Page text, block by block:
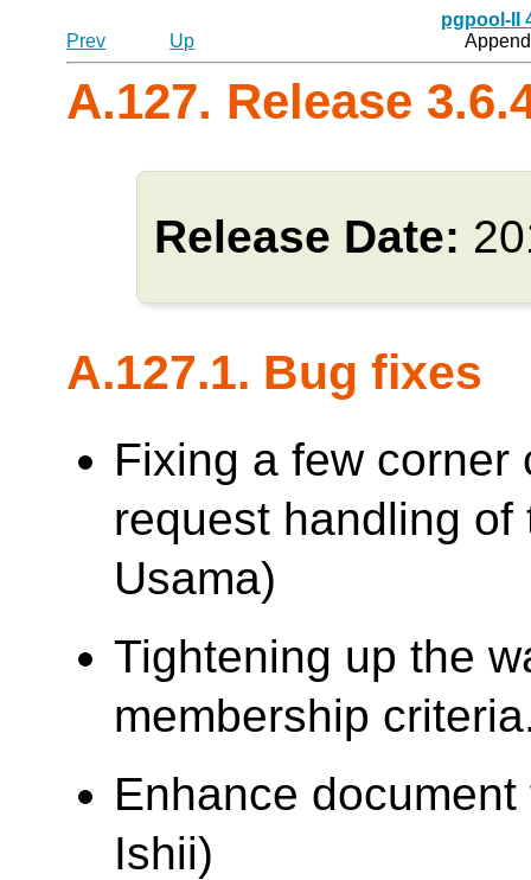
pgpool-II
Prev
Up
A.127. Release
Release Date:
A.127.1. Bug fixes
Fixing a few
request handling
Usama)
Tightening up the
membership
Enhance
Ishii)